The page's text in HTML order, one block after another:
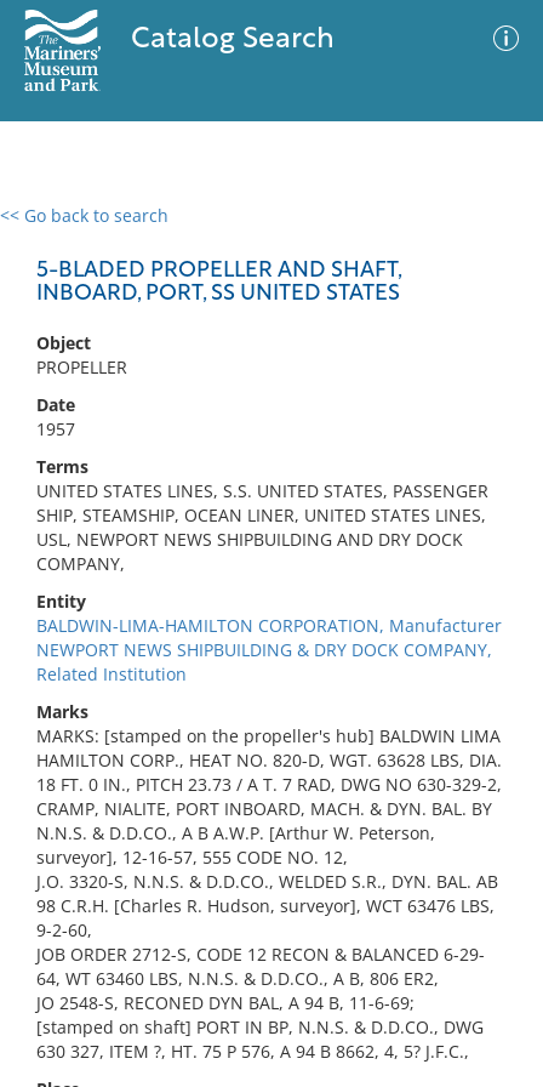
Catalog Search
<< Go back to search
5-BLADED PROPELLER AND SHAFT,
INBOARD, PORT, SS UNITED STATES
Object
PROPELLER
Date
1957
Terms
UNITED STATES LINES, S.S. UNITED STATES, PASSENGER
SHIP, STEAMSHIP, OCEAN LINER, UNITED STATES LINES,
USL, NEWPORT NEWS SHIPBUILDING AND DRY DOCK
COMPANY,
Entity
BALDWIN-LIMA-HAMILTON CORPORATION, Manufacturer
NEWPORT NEWS SHIPBUILDING & DRY DOCK COMPANY,
Related Institution
Marks
MARKS: [stamped on the propeller's hub] BALDWIN LIMA
HAMILTON CORP., HEAT NO. 820-D, WGT. 63628 LBS, DIA.
18 FT. 0 IN., PITCH 23.73 / A T. 7 RAD, DWG NO 630-329-2,
CRAMP, NIALITE, PORT INBOARD, MACH. & DYN. BAL. BY
N.N.S. & D.D.CO., A B A.W.P. [Arthur W. Peterson,
surveyor], 12-16-57, 555 CODE NO. 12,
J.O. 3320-S, N.N.S. & D.D.CO., WELDED S.R., DYN. BAL. AB
98 C.R.H. [Charles R. Hudson, surveyor], WCT 63476 LBS,
9-2-60,
JOB ORDER 2712-S, CODE 12 RECON & BALANCED 6-29-
64, WT 63460 LBS, N.N.S. & D.D.CO., A B, 806 ER2,
JO 2548-S, RECONED DYN BAL, A 94 B, 11-6-69;
[stamped on shaft] PORT IN BP, N.N.S. & D.D.CO., DWG
630 327, ITEM ?, HT. 75 P 576, A 94 B 8662, 4, 5? J.F.C.,
0 results